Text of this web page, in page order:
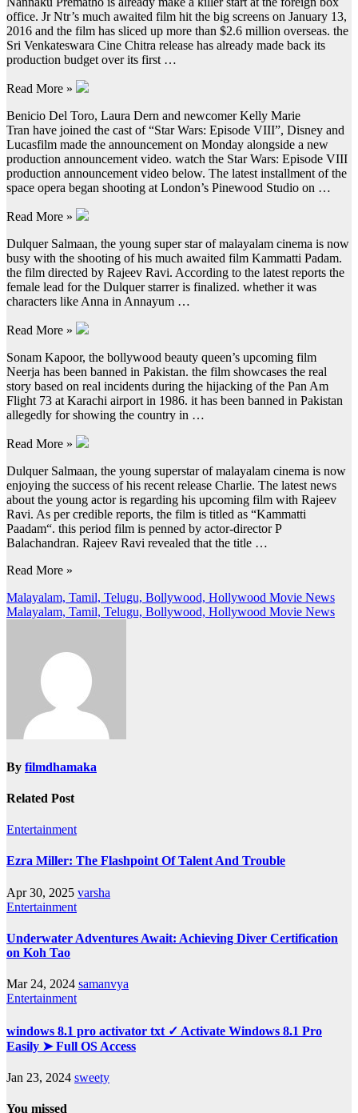
office. Jr Ntr’s much awaited film hit the big screens on January 13,
2016 and the film has sliced up more than $2.6 million overseas. the
Sri Venkateswara Cine Chitra release has already made back its
production budget over its first …
Read More »
Benicio Del Toro, Laura Dern and newcomer Kelly Marie
Tran have joined the cast of “Star Wars: Episode VIII”, Disney and
Lucasfilm made the announcement on Monday alongside a new
production announcement video. watch the Star Wars: Episode VIII
production announcement video below. The latest installment of the
space opera began shooting at London’s Pinewood Studio on …
Read More »
Dulquer Salmaan, the young super star of malayalam cinema is now
busy with the shooting of his much awaited film Kammatti Padam.
the film directed by Rajeev Ravi. According to the latest reports the
female lead for the Dulquer starrer is finalized. whether it was
characters like Anna in Annayum …
Read More »
Sonam Kapoor, the bollywood beauty queen’s upcoming film
Neerja has been banned in Pakistan. the film showcases the real
story based on real incidents during the hijacking of the Pan Am
Flight 73 at Karachi airport in 1986. it has been banned in Pakistan
allegedly for showing the country in …
Read More »
Dulquer Salmaan, the young superstar of malayalam cinema is now
enjoying the success of his recent release Charlie. The latest news
about the young actor is regarding his upcoming film with Rajeev
Ravi. As per credible reports, the film is titled as “Kammatti
Paadam“. this period film is penned by actor-director P
Balachandran. Rajeev Ravi revealed that the title …
Read More »
Post
navigation
Malayalam, Tamil, Telugu, Bollywood, Hollywood Movie News
Malayalam, Tamil, Telugu, Bollywood, Hollywood Movie News
By filmdhamaka
Related Post
Entertainment
Ezra Miller: The Flashpoint Of Talent And Trouble
Apr 30, 2025 varsha
Entertainment
Underwater Adventures Await: Achieving Diver Certification
on Koh Tao
Mar 24, 2024 samanvya
Entertainment
windows 8.1 pro activator txt ✓ Activate Windows 8.1 Pro
Easily ➤ Full OS Access
Jan 23, 2024 sweety
You missed